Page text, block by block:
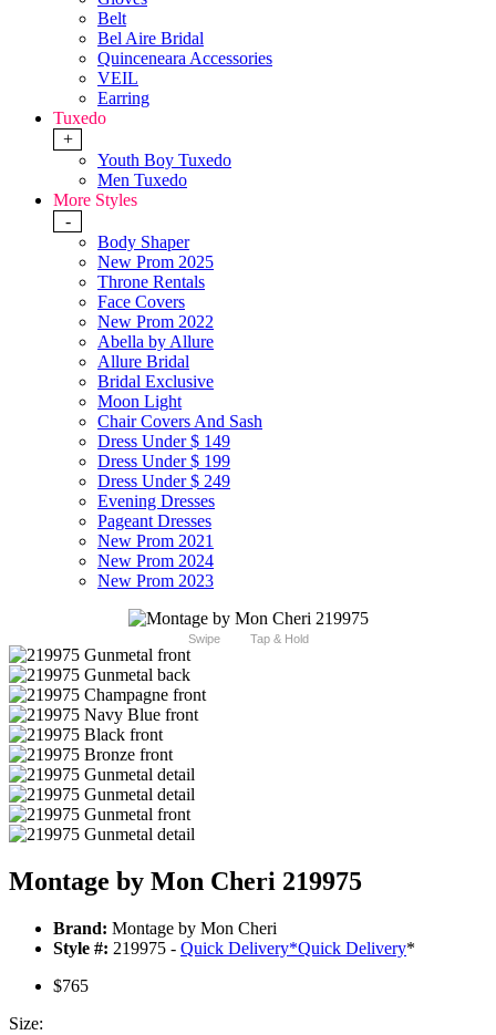
Belt
Bel Aire Bridal
Quinceneara Accessories
VEIL
Earring
Tuxedo
+
Youth Boy Tuxedo
Men Tuxedo
More Styles
-
Body Shaper
New Prom 2025
Throne Rentals
Face Covers
New Prom 2022
Abella by Allure
Allure Bridal
Bridal Exclusive
Moon Light
Chair Covers And Sash
Dress Under $ 149
Dress Under $ 199
Dress Under $ 249
Evening Dresses
Pageant Dresses
New Prom 2021
New Prom 2024
New Prom 2023
Swipe Tap & Hold
Montage by Mon Cheri 219975
Brand: Montage by Mon Cheri
Style #: 219975 - Quick Delivery*Quick Delivery*
$765
Size: